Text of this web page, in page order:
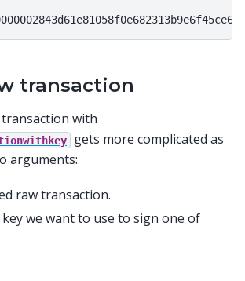
transaction
with
gets more complicated as
arguments:
raw transaction.
we want to use to sign one of